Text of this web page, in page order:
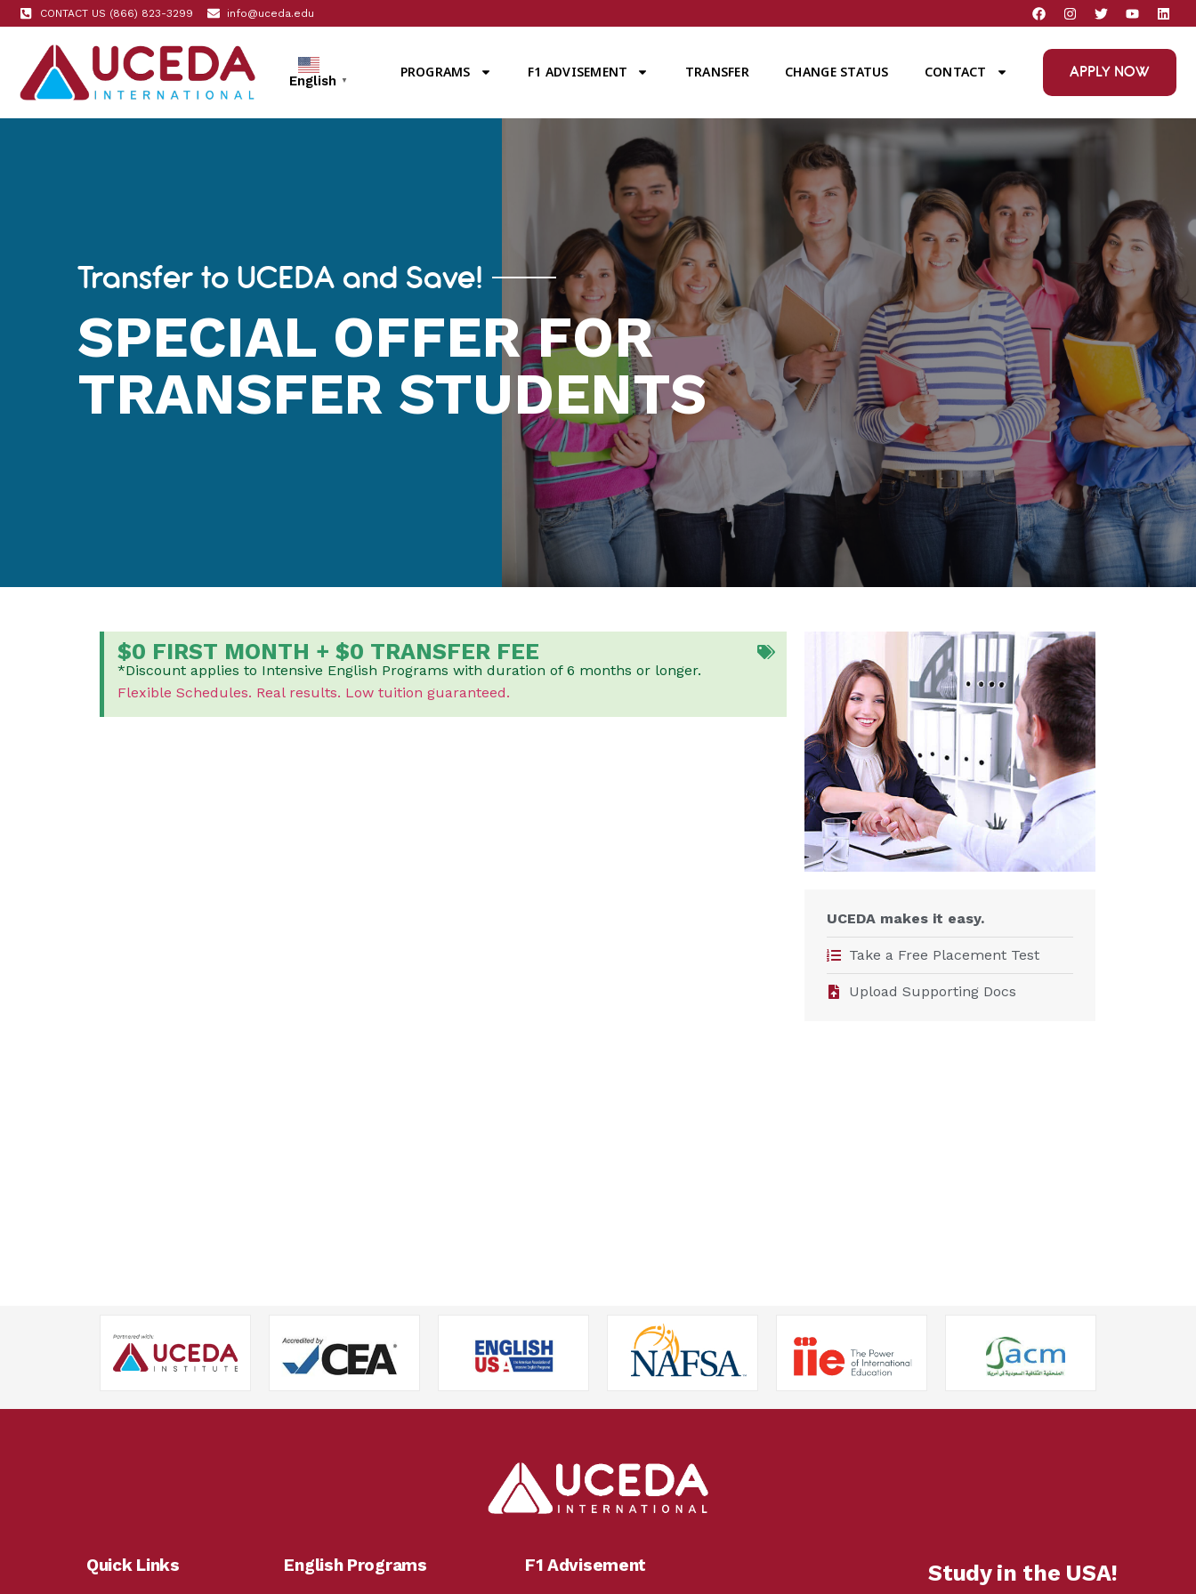
CONTACT US (866) 823-3299 info@uceda.edu
English ▼ PROGRAMS F1 ADVISEMENT TRANSFER CHANGE STATUS CONTACT APPLY NOW
Transfer to UCEDA and Save!
SPECIAL OFFER FOR
TRANSFER STUDENTS
$0 FIRST MONTH + $0 TRANSFER FEE
*Discount applies to Intensive English Programs with duration of 6 months or longer.
Flexible Schedules. Real results. Low tuition guaranteed.
UCEDA makes it easy.
Take a Free Placement Test
Upload Supporting Docs
Quick Links English Programs F1 Advisement Study in the USA!